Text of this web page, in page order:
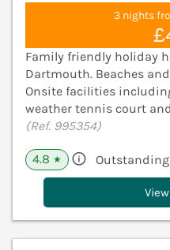
3 nights
Family friendly holiday
Dartmouth. Beaches
Onsite facilities
weather tennis court
(Ref. 995354)
4.8 ★ Outstanding